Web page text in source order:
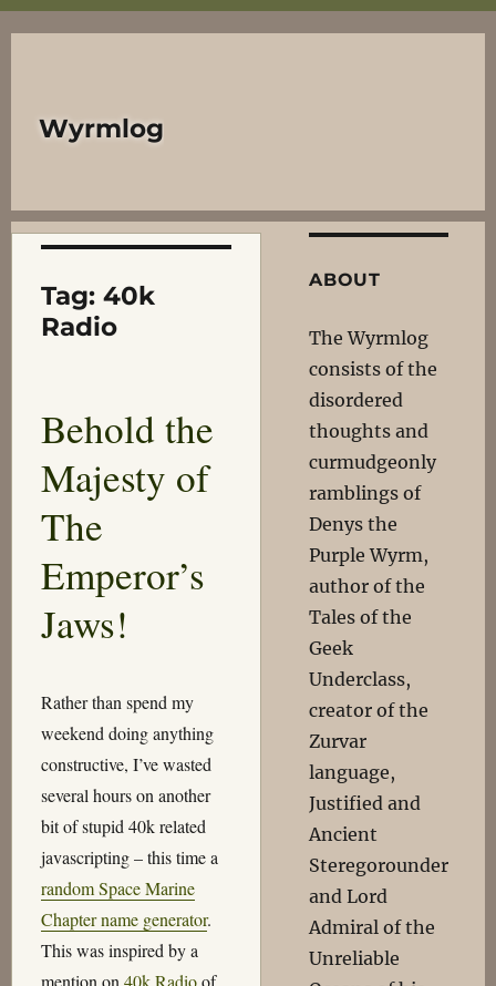
Wyrmlog
Tag: 40k
Radio
Behold the
Majesty of
The
Emperor’s
Jaws!
Rather than spend my
weekend doing anything
constructive, I’ve wasted
several hours on another
bit of stupid 40k related
javascripting – this time a
random Space Marine
Chapter name generator.
This was inspired by a
mention on 40k Radioof
ABOUT
The Wyrmlog
consists of the
disordered
thoughts and
curmudgeonly
ramblings of
Denys the
Purple Wyrm,
author of the
Tales of the
Geek
Underclass,
creator of the
Zurvar
language,
Justified and
Ancient
Steregorounder
and Lord
Admiral of the
Unreliable